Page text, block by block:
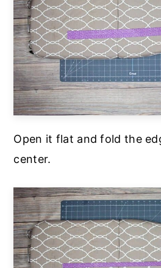
Open it flat and fold the
center.